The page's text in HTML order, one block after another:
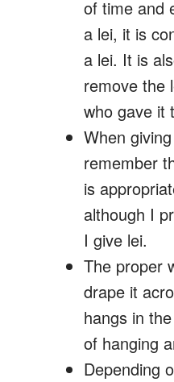
of time and
a lei, it is
a lei. It is
remove the
who gave it
When
remember
is
although I
I give lei.
The proper
drape it
hangs in
of hanging
Depending